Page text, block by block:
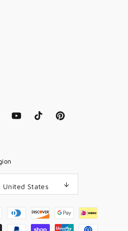
YouTubeTikTok Pinterest
$ | United States